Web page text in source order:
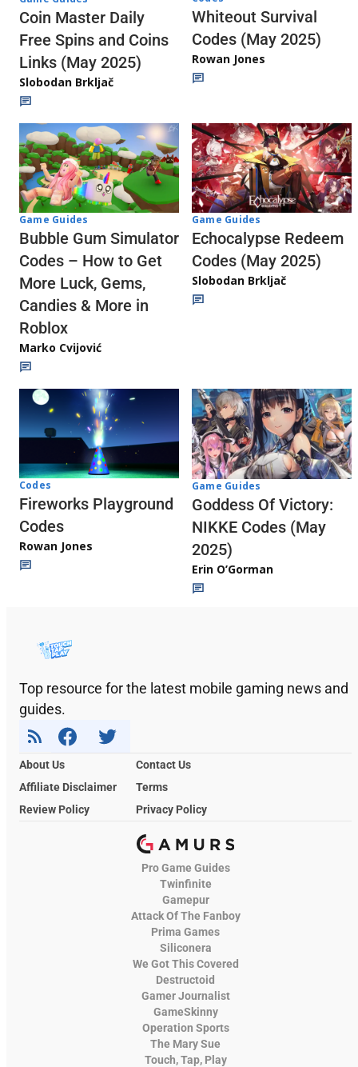
Coin Master Daily
Free Spins and Coins
Links (May 2025)
Slobodan Brkljač
Whiteout Survival
Codes (May 2025)
Rowan Jones
Game Guides
Bubble Gum Simulator
Codes – How to Get
More Luck, Gems,
Candies & More in
Roblox
Marko Cvijović
Game Guides
Echocalypse Redeem
Codes (May 2025)
Slobodan Brkljač
Codes
Fireworks Playground
Codes
Rowan Jones
Game Guides
Goddess Of Victory:
NIKKE Codes (May
2025)
Erin O’Gorman
Top resource for the latest mobile gaming news and
guides.
About Us
Contact Us
Affiliate Disclaimer
Terms
Review Policy
Privacy Policy
Pro Game Guides
Twinfinite
Gamepur
Attack Of The Fanboy
Prima Games
Siliconera
We Got This Covered
Destructoid
Gamer Journalist
GameSkinny
Operation Sports
The Mary Sue
Touch, Tap, Play